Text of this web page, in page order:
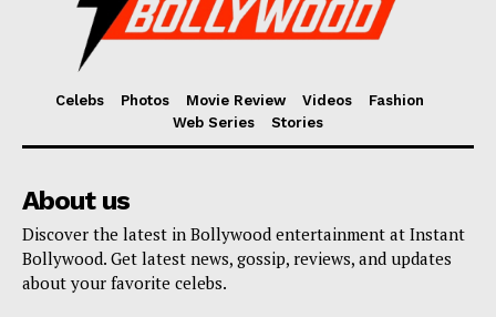
Celebs Photos Movie Review Videos
Fashion
Web Series
Stories
About us
Discover the latest in Bollywood entertainment at Instant
Bollywood. Get latest news, gossip, reviews, and updates
about your favorite celebs.